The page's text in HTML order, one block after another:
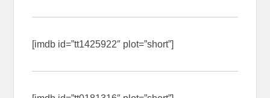
[imdb id=”tt1425922″ plot=”short”]